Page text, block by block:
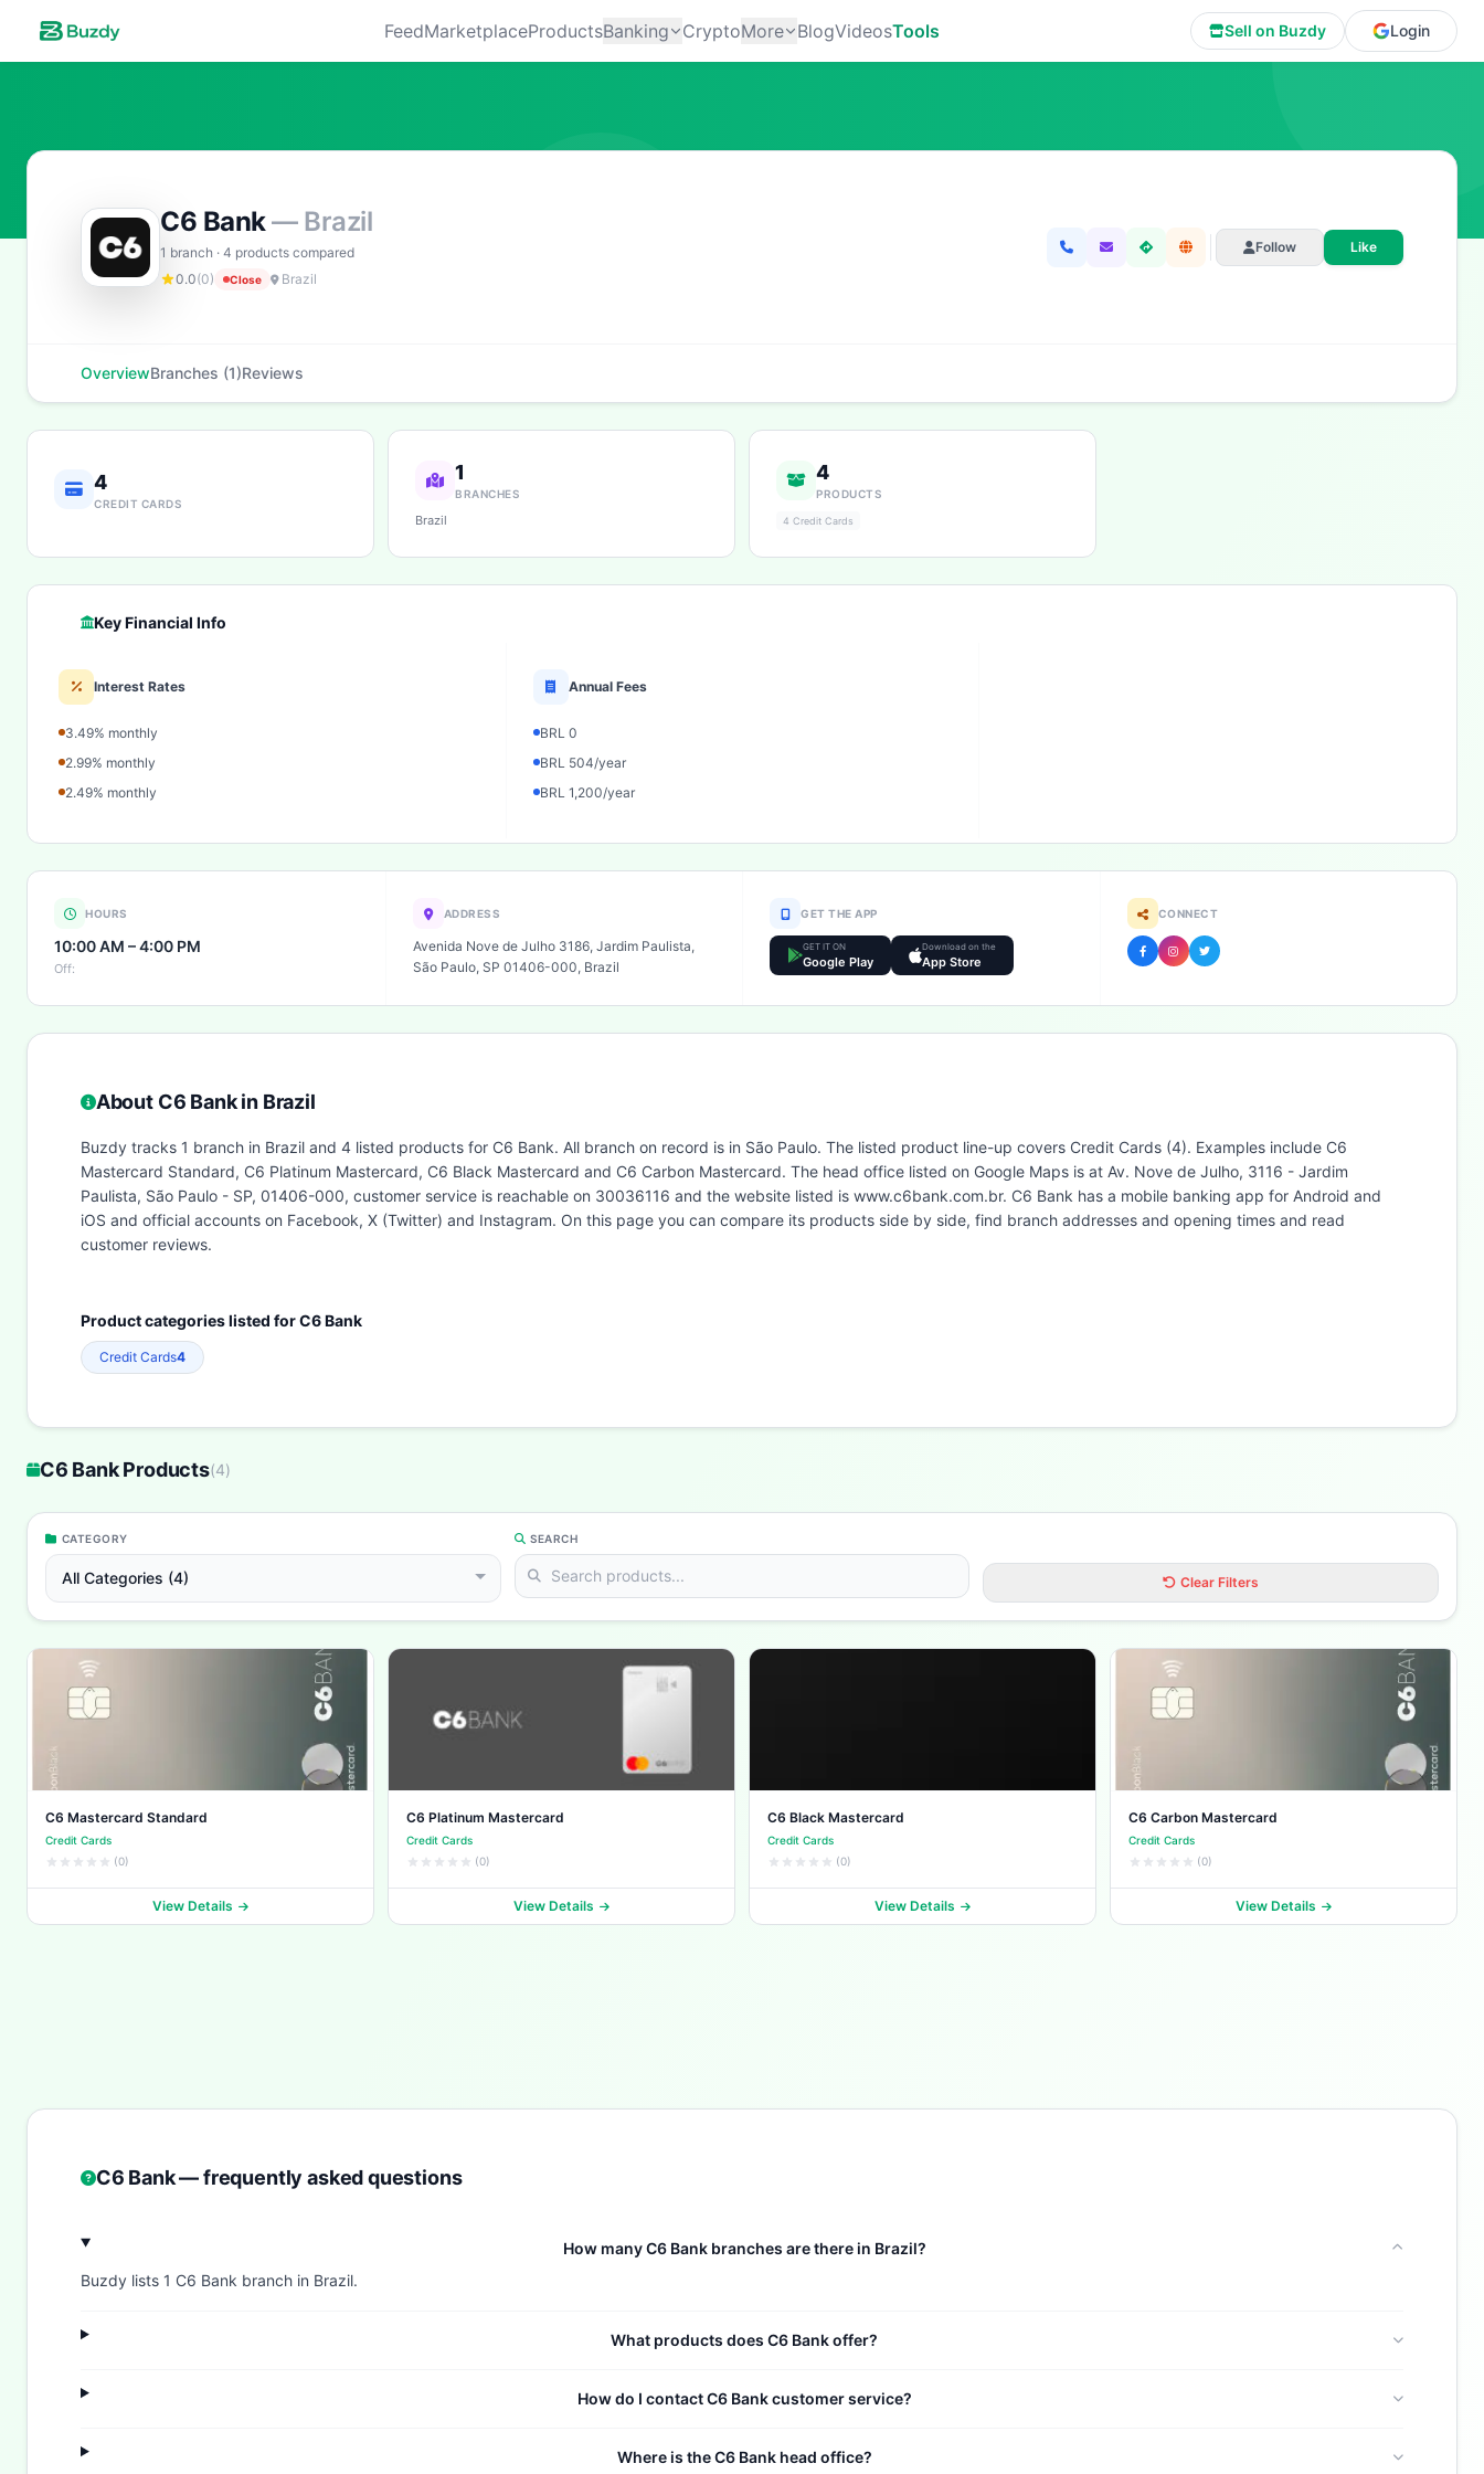
FeedMarketplaceProductsBanking CryptoMore BlogVideosTools Sell on Buzdy Login
C6 Bank— Brazil
1 branch · 4 products compared
0.0(0) Close Brazil
Follow Like
OverviewBranches (1)Reviews
4
CREDIT CARDS
1
BRANCHES
Brazil
4
PRODUCTS
4 Credit Cards
Key Financial Info
Interest Rates
3.49% monthly
2.99% monthly
2.49% monthly
Annual Fees
BRL 0
BRL 504/year
BRL 1,200/year
HOURS
10:00 AM – 4:00 PM
Off:
ADDRESS
Avenida Nove de Julho 3186, Jardim Paulista,
São Paulo, SP 01406-000, Brazil
GET THE APP
GET IT ON
Google Play
Download on the
App Store
CONNECT
About C6 Bank in Brazil
Buzdy tracks 1 branch in Brazil and 4 listed products for C6 Bank. All branch on record is in São Paulo. The listed product line-up covers Credit Cards (4). Examples include C6
Mastercard Standard, C6 Platinum Mastercard, C6 Black Mastercard and C6 Carbon Mastercard. The head office listed on Google Maps is at Av. Nove de Julho, 3116 - Jardim
Paulista, São Paulo - SP, 01406-000, customer service is reachable on 30036116 and the website listed is www.c6bank.com.br. C6 Bank has a mobile banking app for Android and
iOS and official accounts on Facebook, X (Twitter) and Instagram. On this page you can compare its products side by side, find branch addresses and opening times and read
customer reviews.
Product categories listed for C6 Bank
Credit Cards4
C6 Bank Products(4)
CATEGORY
All Categories (4)
SEARCH
Clear Filters
C6 Mastercard Standard
Credit Cards
(0)
View Details
C6 Platinum Mastercard
Credit Cards
(0)
View Details
C6 Black Mastercard
Credit Cards
(0)
View Details
C6 Carbon Mastercard
Credit Cards
(0)
View Details
C6 Bank — frequently asked questions
How many C6 Bank branches are there in Brazil?
Buzdy lists 1 C6 Bank branch in Brazil.
What products does C6 Bank offer?
How do I contact C6 Bank customer service?
Where is the C6 Bank head office?